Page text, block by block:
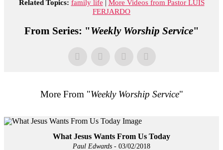
Related Topics: family life | More Videos from Pastor LUIS
FERJARDO
From Series: "Weekly Worship Service"
More From "Weekly Worship Service"
What Jesus Wants From Us Today
Paul Edwards - 03/02/2018